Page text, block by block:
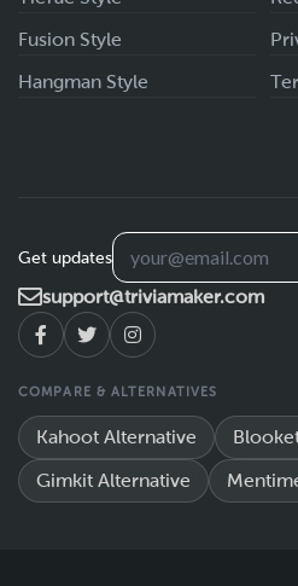
Fusion Style
Hangman Style
Get updates
support@triviamaker.com
COMPARE & ALTERNATIVES
Kahoot Alternative
Gimkit Alternative